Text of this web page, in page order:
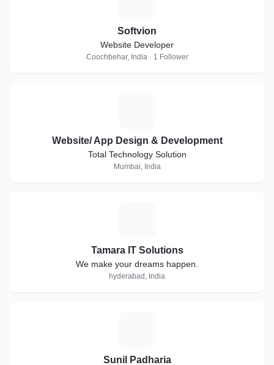
Softvion
Website Developer
Coochbehar, India · 1 Follower
Website/ App Design & Development
Total Technology Solution
Mumbai, India
Tamara IT Solutions
We make your dreams happen.
hyderabad, India
Sunil Padharia